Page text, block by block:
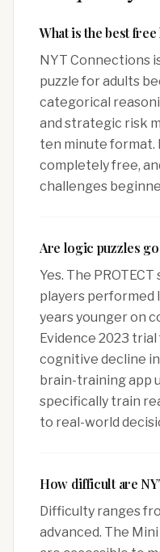
What is the best
NYT Connections
puzzle for adults
categorical
and strategic risk
ten minute format.
completely free,
challenges
Are logic puzzles
Yes. The
players performed
years younger on
Evidence 2023
cognitive decline
brain-training app
specifically train
to real-world
How difficult are
Difficulty ranges
advanced. The